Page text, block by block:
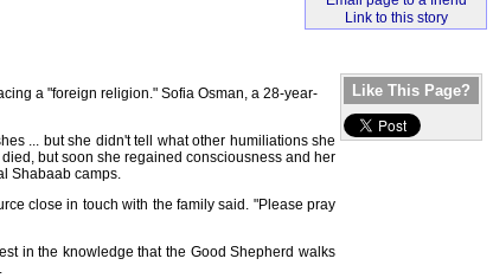
Like This Page?
a "foreign religion." Sofia Osman, a 28-year-
... but she didn't tell what other humiliations she
but soon she regained consciousness and her
Shabaab camps.
close in touch with the family said. "Please pray
in the knowledge that the Good Shepherd walks